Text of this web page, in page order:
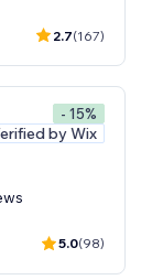
2.7(167)
- 15%
by Wix
5.0(98)